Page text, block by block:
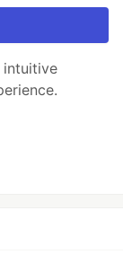
intuitive